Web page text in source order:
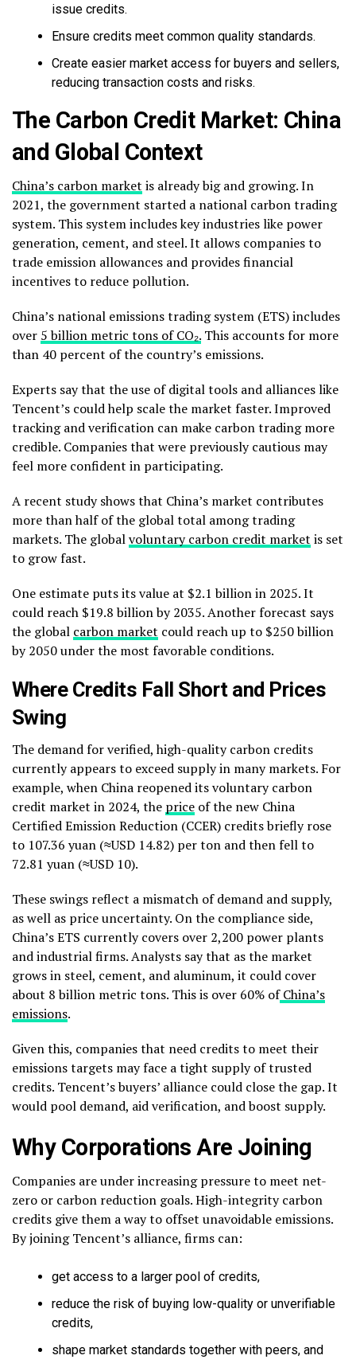
issue credits.
Ensure credits meet common quality standards.
Create easier market access for buyers and sellers,
reducing transaction costs and risks.
The Carbon Credit Market: China
and Global Context
China’s carbon market is already big and growing. In
2021, the government started a national carbon trading
system. This system includes key industries like power
generation, cement, and steel. It allows companies to
trade emission allowances and provides financial
incentives to reduce pollution.
China’s national emissions trading system (ETS) includes
over 5 billion metric tons of CO₂. This accounts for more
than 40 percent of the country’s emissions.
Experts say that the use of digital tools and alliances like
Tencent’s could help scale the market faster. Improved
tracking and verification can make carbon trading more
credible. Companies that were previously cautious may
feel more confident in participating.
A recent study shows that China’s market contributes
more than half of the global total among trading
markets. The globalvoluntary carbon credit market is set
to grow fast.
One estimate puts its value at $2.1 billion in 2025. It
could reach $19.8 billion by 2035. Another forecast says
the global carbon market could reach up to $250 billion
by 2050 under the most favorable conditions.
Where Credits Fall Short and Prices
Swing
The demand for verified, high-quality carbon credits
currently appears to exceed supply in many markets. For
example, when China reopened its voluntary carbon
credit market in 2024, the price of the new China
Certified Emission Reduction (CCER) credits briefly rose
to 107.36 yuan (≈USD 14.82) per ton and then fell to
72.81 yuan (≈USD 10).
These swings reflect a mismatch of demand and supply,
as well as price uncertainty. On the compliance side,
China’s ETS currently covers over 2,200 power plants
and industrial firms. Analysts say that as the market
grows in steel, cement, and aluminum, it could cover
about 8 billion metric tons. This is over 60% ofChina’s
emissions.
Given this, companies that need credits to meet their
emissions targets may face a tight supply of trusted
credits. Tencent’s buyers’ alliance could close the gap. It
would pool demand, aid verification, and boost supply.
Why Corporations Are Joining
Companies are under increasing pressure to meet net-
zero or carbon reduction goals. High-integrity carbon
credits give them a way to offset unavoidable emissions.
By joining Tencent’s alliance, firms can:
get access to a larger pool of credits,
reduce the risk of buying low-quality or unverifiable
credits,
shape market standards together with peers, and